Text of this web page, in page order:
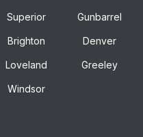
Superior Gunbarrel
Brighton Denver
Loveland Greeley
Windsor